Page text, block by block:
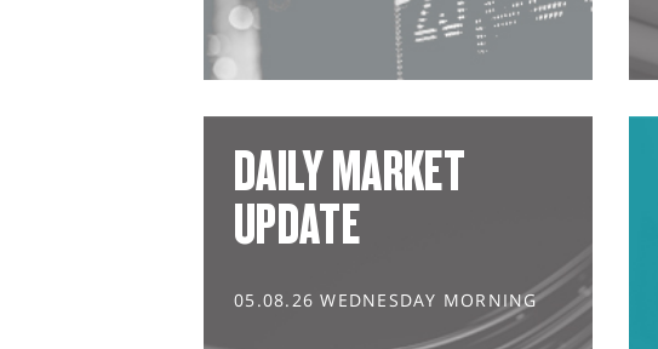
DAILY MARKET
UPDATE
05.08.26 WEDNESDAY MORNING